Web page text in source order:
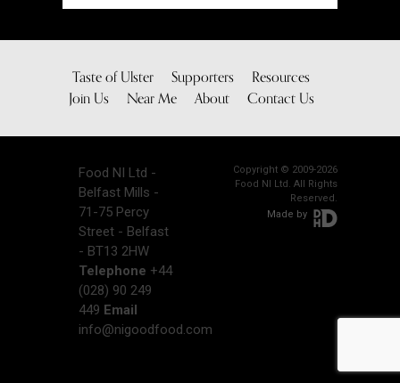
Taste of Ulster Supporters
Resources
Join Us
Near Me About Contact Us
Food NI Ltd -
Belfast Mills -
71-75 Percy
Street - Belfast
- BT13 2HW
Telephone +44
(028) 90 249
449 Email
info@nigoodfood.com
Copyright © 2009-2026
Food NI Ltd. All Rights
Reserved.
Made by